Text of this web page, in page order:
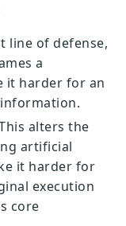
line of defense,
a
it harder for an
alters the
artificial
it harder for
execution
core